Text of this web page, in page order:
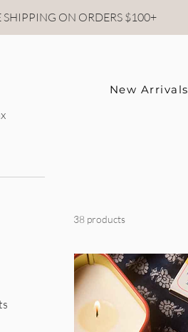
SHIPPING ON ORDERS $100+
New Arrivals
38 products